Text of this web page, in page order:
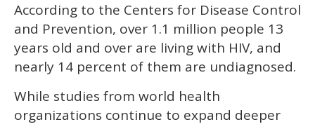
of
minute,
15
seconds
According to the Centers for Disease Control
and Prevention, over 1.1 million people 13
years old and over are living with HIV, and
nearly 14 percent of them are undiagnosed.
While studies from world health
organizations continue to expand deeper